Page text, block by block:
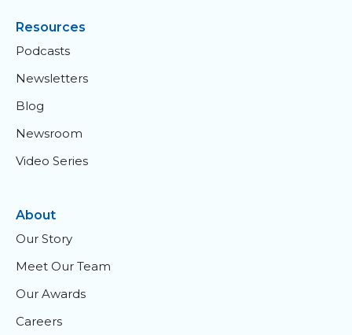
Resources
Podcasts
Newsletters
Blog
Newsroom
Video Series
About
Our Story
Meet Our Team
Our Awards
Careers